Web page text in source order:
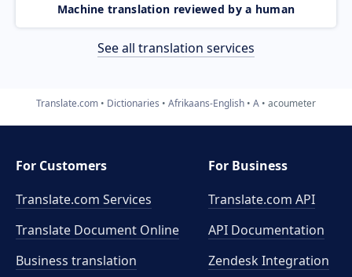
Machine translation reviewed by a human
See all translation services
Translate.com Dictionaries Afrikaans-English A acoumeter
For Customers
Translate.com Services
Translate Document Online
Business translation
For Business
Translate.com API
API Documentation
Zendesk Integration